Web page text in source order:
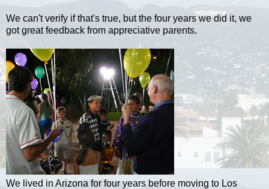
We can't verify if that's true, but the four years we did it, we
got great feedback from appreciative parents.
We lived in Arizona for four years before moving to Los